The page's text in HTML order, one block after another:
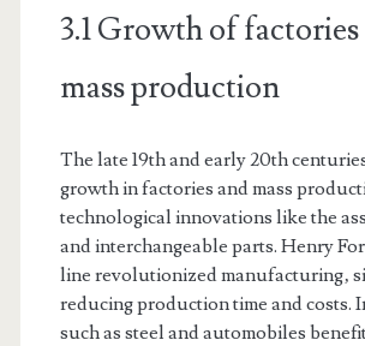
3.1 Growth of factories
mass production
The late 19th and early 20th
growth in factories and mass
technological innovations like the
and interchangeable parts. Henry
line revolutionized manufacturing‚
reducing production time and costs.
such as steel and automobiles